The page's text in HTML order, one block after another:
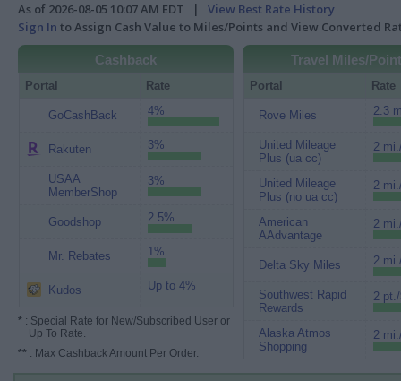
As of 2026-08-05 10:07 AM EDT | View Best Rate History
Sign In to Assign Cash Value to Miles/Points and View Converted
Cashback
Portal Rate
GoCashBack 4%
Rakuten 3%
USAA
MemberShop
3%
Goodshop 2.5%
Mr. Rebates 1%
Kudos Up to 4%
* : Special Rate for New/Subscribed User or
Up To Rate.
** : Max Cashback Amount Per Order.
Travel Miles/
Portal Rate
Rove Miles 2.3
United Mileage
Plus (ua cc)
2
United Mileage
Plus (no ua cc)
2
American
AAdvantage
2
Delta Sky Miles 2
Southwest Rapid
Rewards
2
Alaska Atmos
Shopping
2